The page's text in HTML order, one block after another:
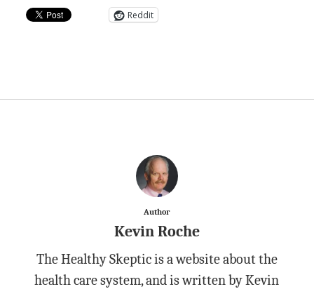
Reddit
Author
Kevin Roche
The Healthy Skeptic is a website about the
health care system, and is written by Kevin